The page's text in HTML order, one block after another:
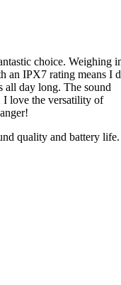
choice. Weighing
an IPX7 rating means I
all day long. The sound
I love the versatility of
quality and battery life.